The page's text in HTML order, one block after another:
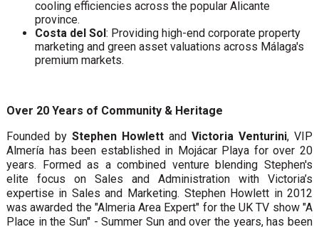
cooling efficiencies across the popular Alicante
province.
Costa del Sol: Providing high-end corporate property
marketing and green asset valuations across Málaga's
premium markets.
Over 20 Years of Community & Heritage
Founded by Stephen Howlett andVictoria Venturini, VIP
Almería has been established in Mojácar Playa for over 20
years. Formed as a combined venture blending Stephen's
elite focus on Sales and Administration with Victoria’s
expertise in Sales and Marketing. Stephen Howlett in 2012
was awarded the "Almeria Area Expert" for the UK TV show "A
Place in the Sun" - Summer Sun and over the years, has been